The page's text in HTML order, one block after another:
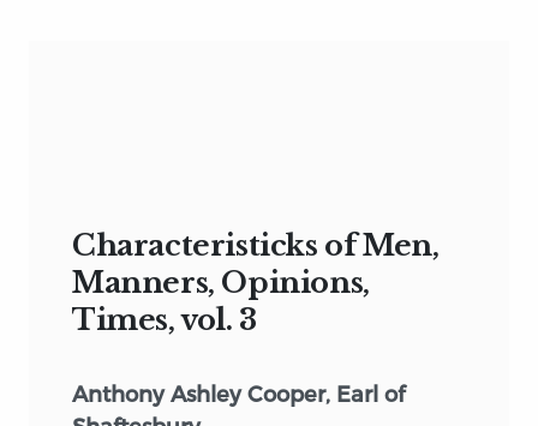
Characteristicks of Men,
Manners, Opinions,
Times, vol. 3
Anthony Ashley Cooper, Earl of